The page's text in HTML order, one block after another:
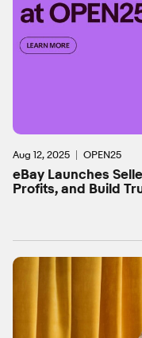
Aug 12, 2025 OPEN25
eBay Launches
Profits, and Build